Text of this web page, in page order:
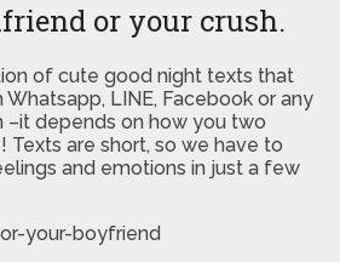
or your crush.
of cute good night texts that
LINE, Facebook or any
depends on how you two
Texts are short, so we have to
and emotions in just a few